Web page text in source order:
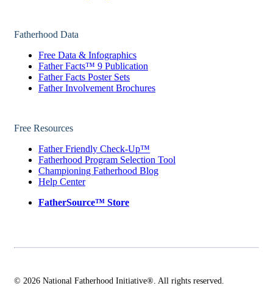
Fatherhood Data
Free Data & Infographics
Father Facts™ 9 Publication
Father Facts Poster Sets
Father Involvement Brochures
Free Resources
Father Friendly Check-Up™
Fatherhood Program Selection Tool
Championing Fatherhood Blog
Help Center
FatherSource™ Store
© 2026 National Fatherhood Initiative®. All rights reserved.